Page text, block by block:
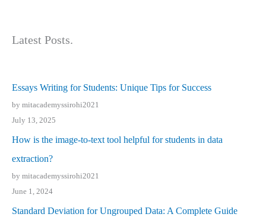
Latest Posts.
Essays Writing for Students: Unique Tips for Success
by mitacademyssirohi2021
July 13, 2025
How is the image-to-text tool helpful for students in data
extraction?
by mitacademyssirohi2021
June 1, 2024
Standard Deviation for Ungrouped Data: A Complete Guide